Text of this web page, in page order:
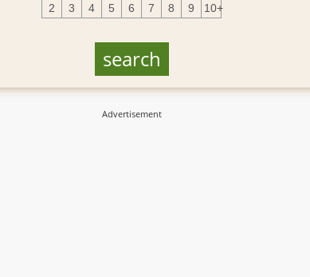
2 3 4 5 6 7 8 9 10+